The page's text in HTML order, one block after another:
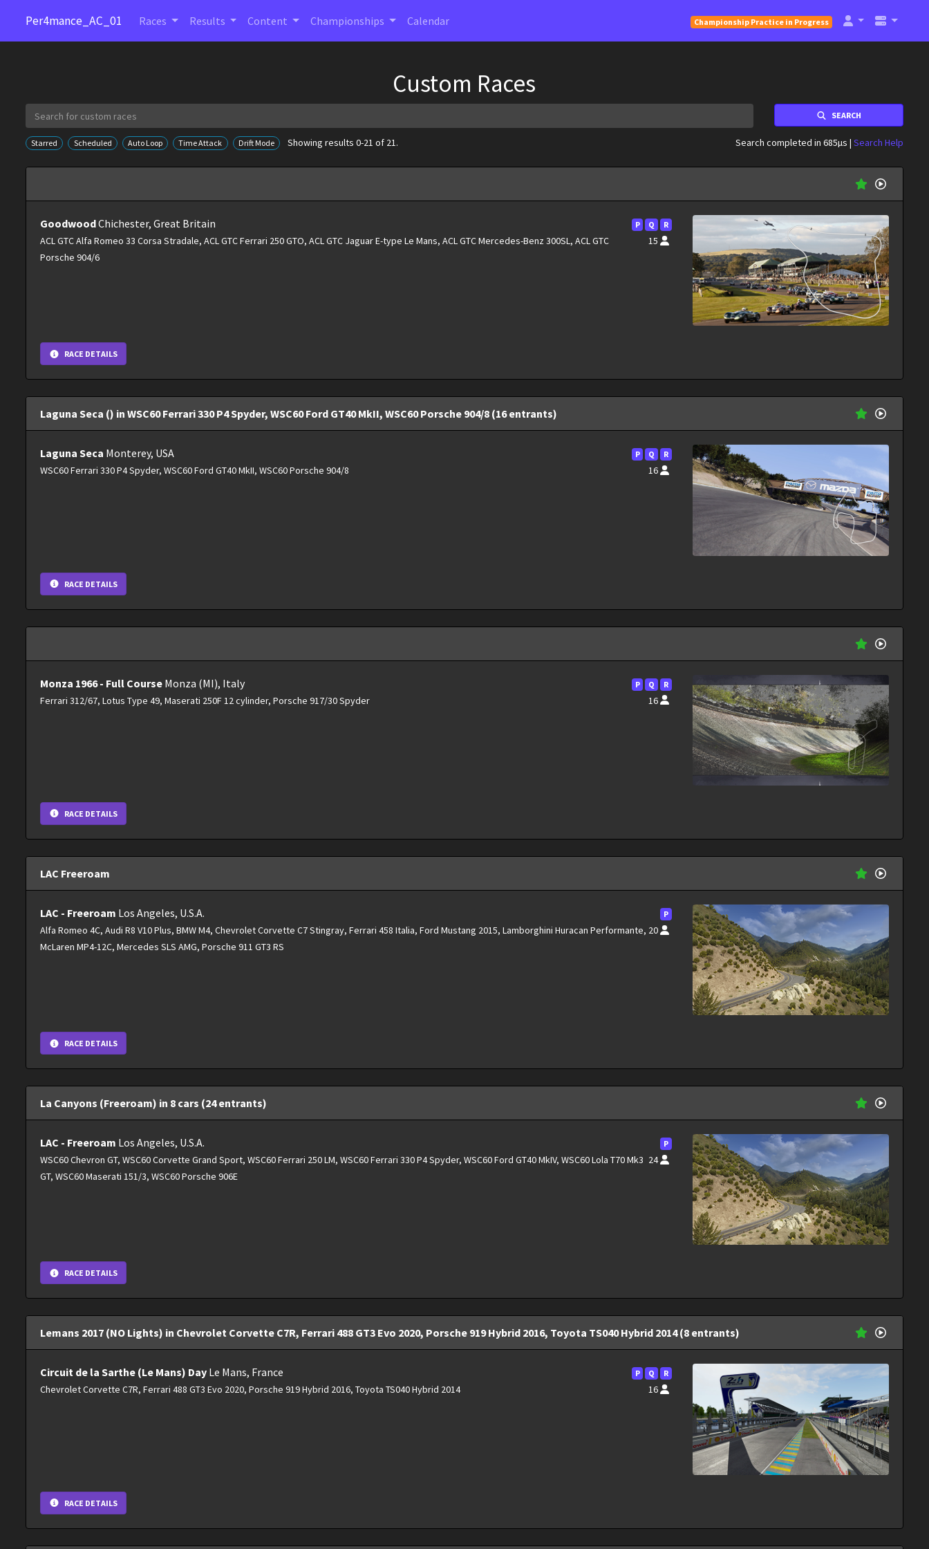
Per4mance_AC_01 Races Results Content Championships Calendar Championship Practice in Progress
Custom Races
SEARCH
Starred Scheduled Auto Loop Time Attack Drift Mode Showing results 0-21 of 21. Search completed in 685µs | Search Help
GoodwoodChichester, Great Britain P Q R
15
ACL GTC Alfa Romeo 33 Corsa Stradale, ACL GTC Ferrari 250 GTO, ACL GTC Jaguar E-type Le Mans, ACL GTC Mercedes-Benz 300SL, ACL GTC
Porsche 904/6
RACE DETAILS
Laguna Seca () in WSC60 Ferrari 330 P4 Spyder, WSC60 Ford GT40 MkII, WSC60 Porsche 904/8 (16 entrants)
Laguna Seca Monterey, USA P Q R
16
WSC60 Ferrari 330 P4 Spyder, WSC60 Ford GT40 MkII, WSC60 Porsche 904/8
RACE DETAILS
Monza 1966 - Full Course Monza (MI), Italy P Q R
16
Ferrari 312/67, Lotus Type 49, Maserati 250F 12 cylinder, Porsche 917/30 Spyder
RACE DETAILS
LAC Freeroam
LAC - Freeroam Los Angeles, U.S.A. P
20
Alfa Romeo 4C, Audi R8 V10 Plus, BMW M4, Chevrolet Corvette C7 Stingray, Ferrari 458 Italia, Ford Mustang 2015, Lamborghini Huracan Performante,
McLaren MP4-12C, Mercedes SLS AMG, Porsche 911 GT3 RS
RACE DETAILS
La Canyons (Freeroam) in 8 cars (24 entrants)
LAC - Freeroam Los Angeles, U.S.A. P
24
WSC60 Chevron GT, WSC60 Corvette Grand Sport, WSC60 Ferrari 250 LM, WSC60 Ferrari 330 P4 Spyder, WSC60 Ford GT40 MkIV, WSC60 Lola T70 Mk3
GT, WSC60 Maserati 151/3, WSC60 Porsche 906E
RACE DETAILS
Lemans 2017 (NO Lights) in Chevrolet Corvette C7R, Ferrari 488 GT3 Evo 2020, Porsche 919 Hybrid 2016, Toyota TS040 Hybrid 2014 (8 entrants)
Circuit de la Sarthe (Le Mans) Day Le Mans, France P Q R
16
Chevrolet Corvette C7R, Ferrari 488 GT3 Evo 2020, Porsche 919 Hybrid 2016, Toyota TS040 Hybrid 2014
RACE DETAILS